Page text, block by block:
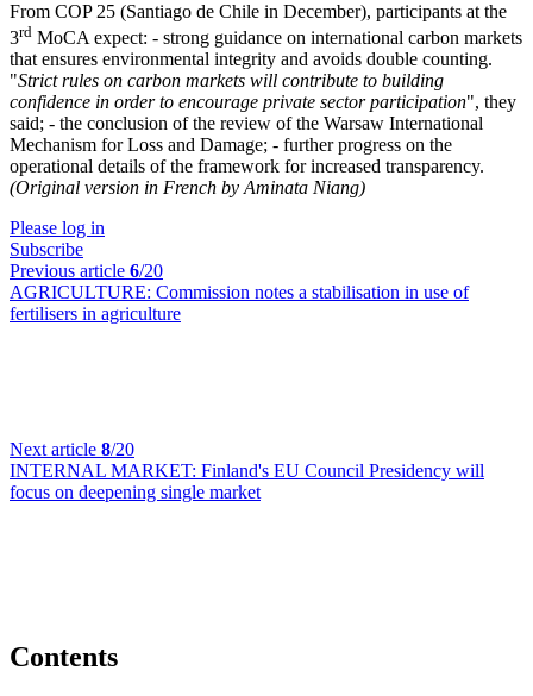
From COP 25 (Santiago de Chile in December), participants at the
3rd MoCA expect: - strong guidance on international carbon markets
that ensures environmental integrity and avoids double counting.
"Strict rules on carbon markets will contribute to building
confidence in order to encourage private sector participation", they
said; - the conclusion of the review of the Warsaw International
Mechanism for Loss and Damage; - further progress on the
operational details of the framework for increased transparency.
(Original version in French by Aminata Niang)
Please log in
Subscribe
Previous article 6/20
AGRICULTURE: Commission notes a stabilisation in use of
fertilisers in agriculture
Next article 8/20
INTERNAL MARKET: Finland's EU Council Presidency will
focus on deepening single market
Contents